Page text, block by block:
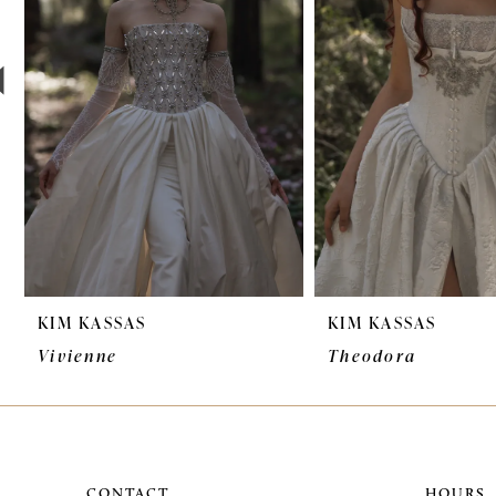
3
4
5
6
7
10
11
12
KIM KASSAS
Vivienne
KIM KASSAS
Theodora